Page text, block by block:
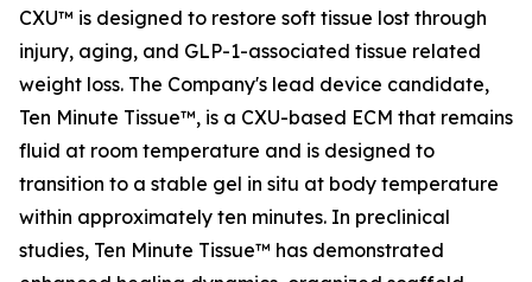
CXU™ is designed to restore soft tissue lost through
injury, aging, and GLP-1-associated tissue related
weight loss. The Company's lead device candidate,
Ten Minute Tissue™, is a CXU-based ECM that remains
fluid at room temperature and is designed to
transition to a stable gel in situ at body temperature
within approximately ten minutes. In preclinical
studies, Ten Minute Tissue™ has demonstrated